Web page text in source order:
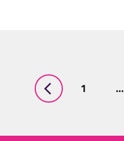
1 …